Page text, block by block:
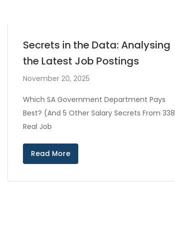
Secrets in the Data: Analysing
the Latest Job Postings
November 20, 2025
Which SA Government Department Pays
Best? (And 5 Other Salary Secrets From 338
Real Job
Read More